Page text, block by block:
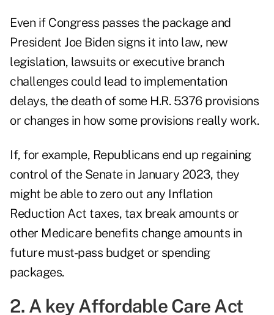
Even if Congress passes the package and
President Joe Biden signs it into law, new
legislation, lawsuits or executive branch
challenges could lead to implementation
delays, the death of some H.R. 5376 provisions
or changes in how some provisions really work.
If, for example, Republicans end up regaining
control of the Senate in January 2023, they
might be able to zero out any Inflation
Reduction Act taxes, tax break amounts or
other Medicare benefits change amounts in
future must-pass budget or spending
packages.
2. A key Affordable Care Act